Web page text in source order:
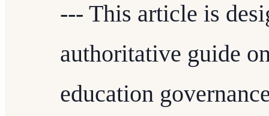
--- This article is
authoritative guide
education